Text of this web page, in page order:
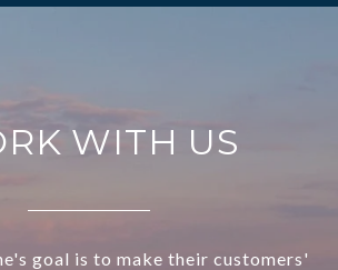
WITH US
goal is to make their customers'